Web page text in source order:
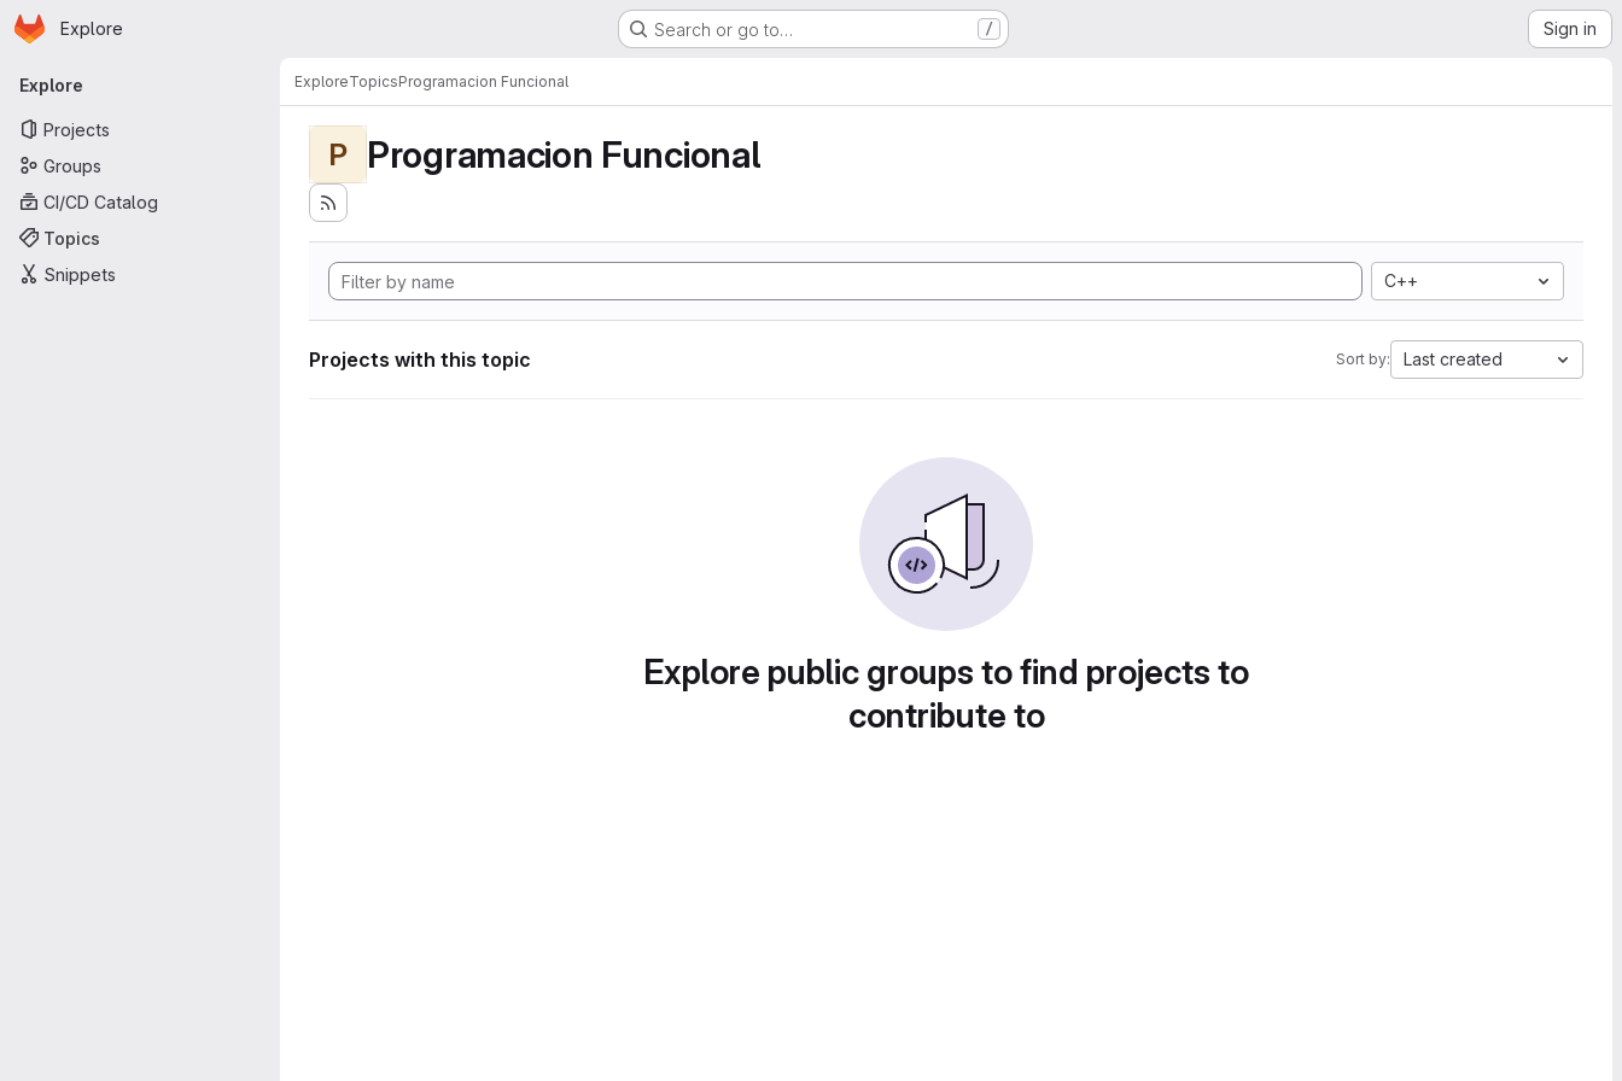
Skip to main content
Homepage
Explore Search or go to… / Sign in
Primary navigation
Explore
Projects
Groups
CI/CD Catalog
Topics
Snippets
ExploreTopicsProgramacion Funcional
P Programacion Funcional
C++
Projects with this topic Sort by: Last created
Explore public groups to find projects to
contribute to